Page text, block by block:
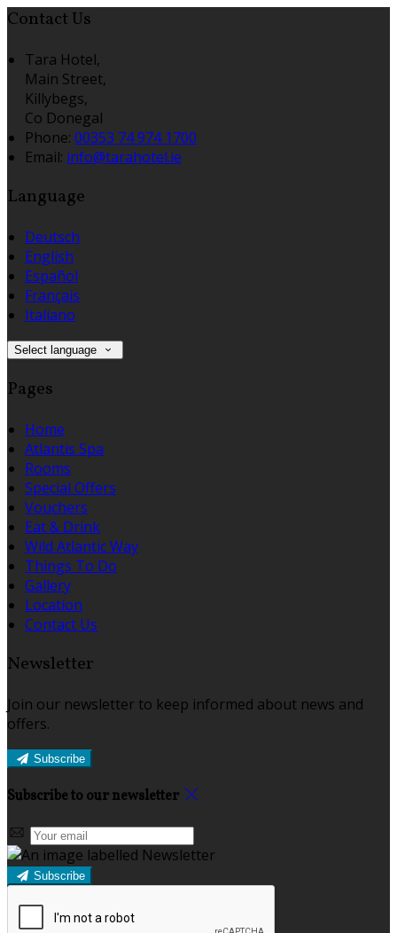
Contact Us
Tara Hotel,
Main Street,
Killybegs,
Co Donegal
Phone: 00353 74 974 1700
Email: info@tarahotel.ie
Language
Deutsch
English
Español
Français
Italiano
Select language
Pages
Home
Atlantis Spa
Rooms
Special Offers
Vouchers
Eat & Drink
Wild Atlantic Way
Things To Do
Gallery
Location
Contact Us
Newsletter
Join our newsletter to keep informed about news and
offers.
Subscribe
Subscribe to our newsletter
Subscribe